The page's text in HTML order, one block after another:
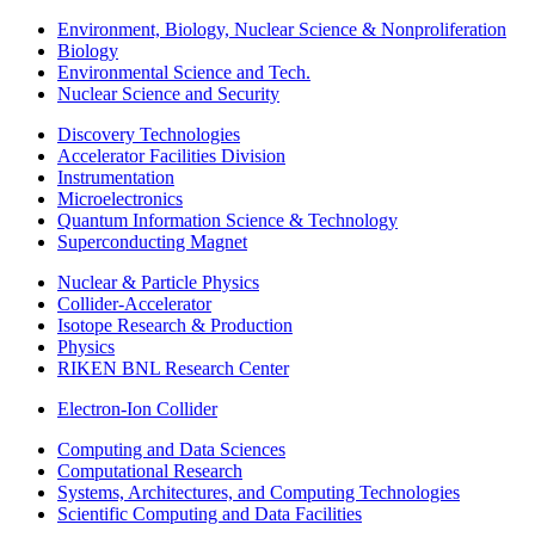
Environment, Biology, Nuclear Science & Nonproliferation
Biology
Environmental Science and Tech.
Nuclear Science and Security
Discovery Technologies
Accelerator Facilities Division
Instrumentation
Microelectronics
Quantum Information Science & Technology
Superconducting Magnet
Nuclear & Particle Physics
Collider-Accelerator
Isotope Research & Production
Physics
RIKEN BNL Research Center
Electron-Ion Collider
Computing and Data Sciences
Computational Research
Systems, Architectures, and Computing Technologies
Scientific Computing and Data Facilities